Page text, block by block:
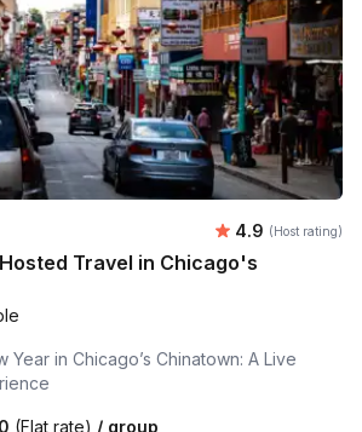
Average
4.9 (Host rating)
Hosted Travel in Chicago's
Year in Chicago’s Chinatown: A Live
(Flat rate) / group